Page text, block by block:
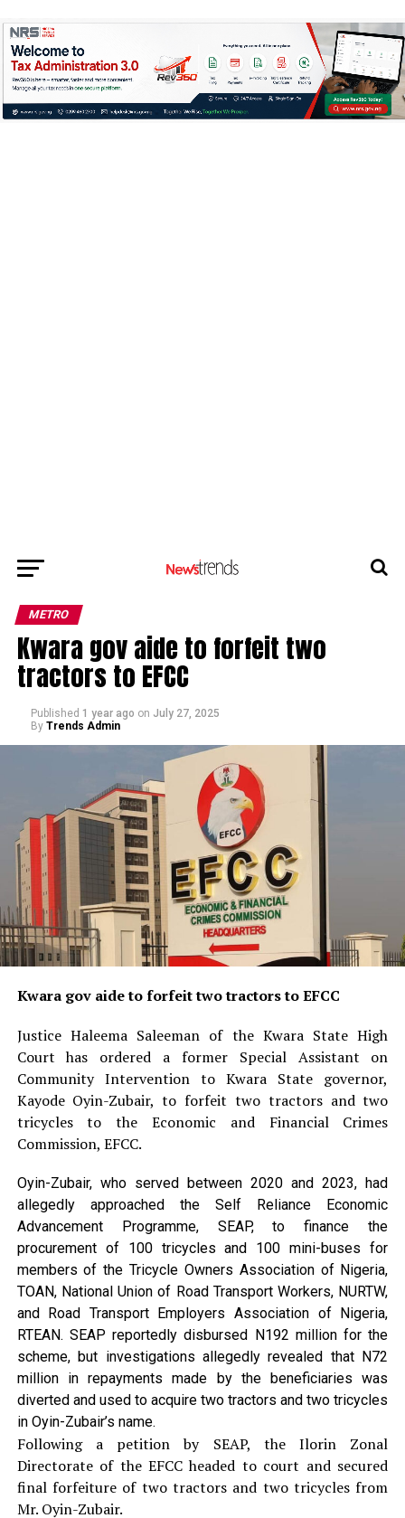
METRO
Kwara gov aide to forfeit two
tractors to EFCC
Published 1 year ago on July 27, 2025
By Trends Admin
Kwara gov aide to forfeit two tractors to EFCC
Justice Haleema Saleeman of the Kwara State High
Court has ordered a former Special Assistant on
Community Intervention to Kwara State governor,
Kayode Oyin-Zubair, to forfeit two tractors and two
tricycles to the Economic and Financial Crimes
Commission, EFCC.
Oyin-Zubair, who served between 2020 and 2023, had
allegedly approached the Self Reliance Economic
Advancement Programme, SEAP, to finance the
procurement of 100 tricycles and 100 mini-buses for
members of the Tricycle Owners Association of Nigeria,
TOAN, National Union of Road Transport Workers, NURTW,
and Road Transport Employers Association of Nigeria,
RTEAN. SEAP reportedly disbursed N192 million for the
scheme, but investigations allegedly revealed that N72
million in repayments made by the beneficiaries was
diverted and used to acquire two tractors and two tricycles
in Oyin-Zubair’s name.
Following a petition by SEAP, the Ilorin Zonal
Directorate of the EFCC headed to court and secured
final forfeiture of two tractors and two tricycles from
Mr. Oyin-Zubair.